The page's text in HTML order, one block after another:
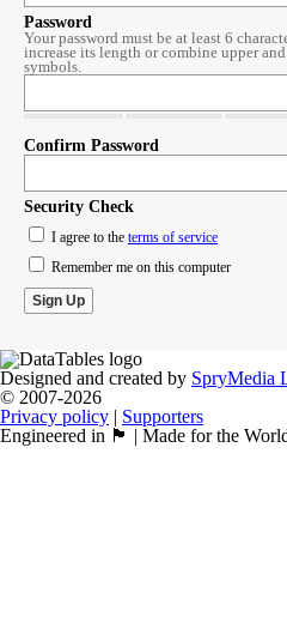
Password
Your password must be at least 6
increase its length or combine upper
symbols.
Confirm Password
Security Check
I agree to the terms of service
Remember me on this computer
Designed and created by SpryMedia
© 2007-2026
Privacy policy | Supporters
Engineered in 🏴󠁧󠁢󠁳󠁣󠁴󠁿 | Made for the